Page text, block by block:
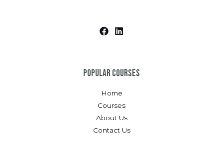
Popular Courses
Home
Courses
About Us
Contact Us